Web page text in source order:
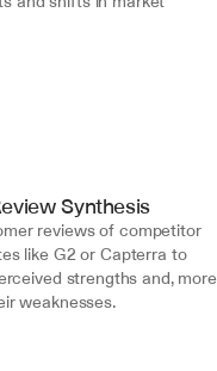
Synthesis
reviews of competitor
like G2 or Capterra to
strengths and, more
weaknesses.